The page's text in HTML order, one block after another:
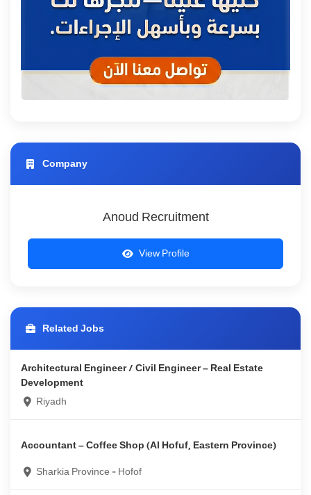
Company
Anoud Recruitment
View Profile
Related Jobs
Architectural Engineer / Civil Engineer – Real Estate
Development
Riyadh
Accountant – Coffee Shop (Al Hofuf, Eastern Province)
Sharkia Province - Hofof